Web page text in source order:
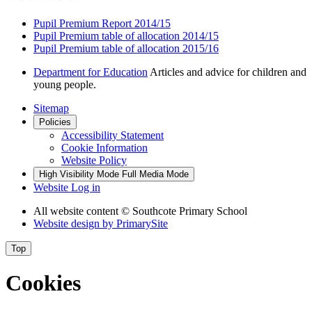
Pupil Premium Report 2014/15
Pupil Premium table of allocation 2014/15
Pupil Premium table of allocation 2015/16
Department for Education Articles and advice for children and
young people.
Sitemap
Policies
Accessibility Statement
Cookie Information
Website Policy
High Visibility Mode Full Media Mode
Website Log in
All website content © Southcote Primary School
Website design by PrimarySite
Top
Cookies